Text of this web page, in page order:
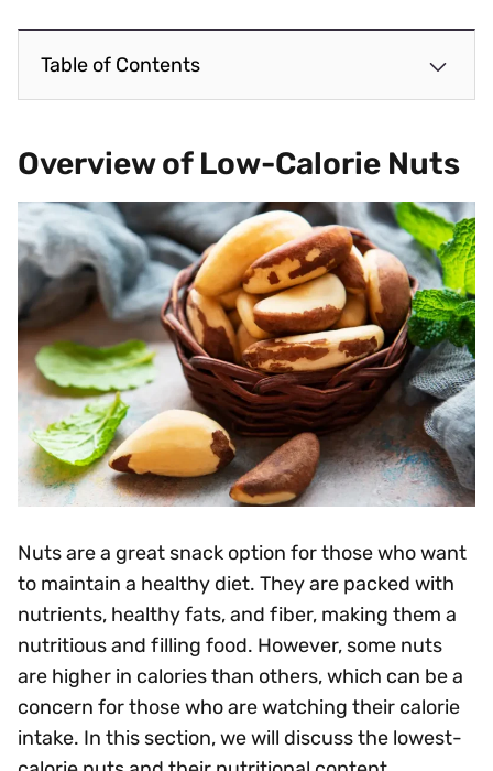
Table of Contents
Overview of Low-Calorie Nuts
Nuts are a great snack option for those who want
to maintain a healthy diet. They are packed with
nutrients, healthy fats, and fiber, making them a
nutritious and filling food. However, some nuts
are higher in calories than others, which can be a
concern for those who are watching their calorie
intake. In this section, we will discuss the lowest-